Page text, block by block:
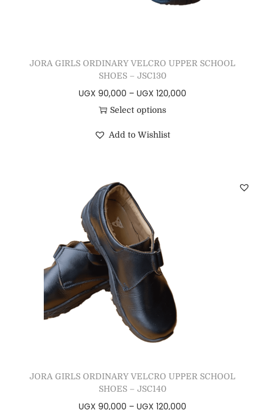
JORA GIRLS ORDINARY VELCRO UPPER SCHOOL
SHOES – JSC130
UGX 90,000 – UGX 120,000
Select options
Add to Wishlist
JORA GIRLS ORDINARY VELCRO UPPER SCHOOL
SHOES – JSC140
UGX 90,000 – UGX 120,000